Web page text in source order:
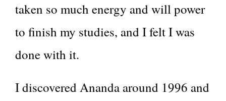
taken so much energy and will power
to finish my studies, and I felt I was
done with it.
I discovered Ananda around 1996 and